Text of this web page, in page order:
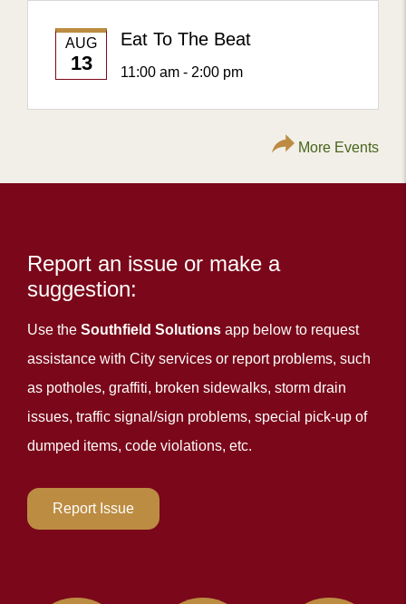
AUG
13
Eat To The Beat
11:00 am - 2:00 pm
More Events
Report an issue or make a
suggestion:
Use the Southfield Solutions app below to request
assistance with City services or report problems, such
as potholes, graffiti, broken sidewalks, storm drain
issues, traffic signal/sign problems, special pick-up of
dumped items, code violations, etc.
Report Issue